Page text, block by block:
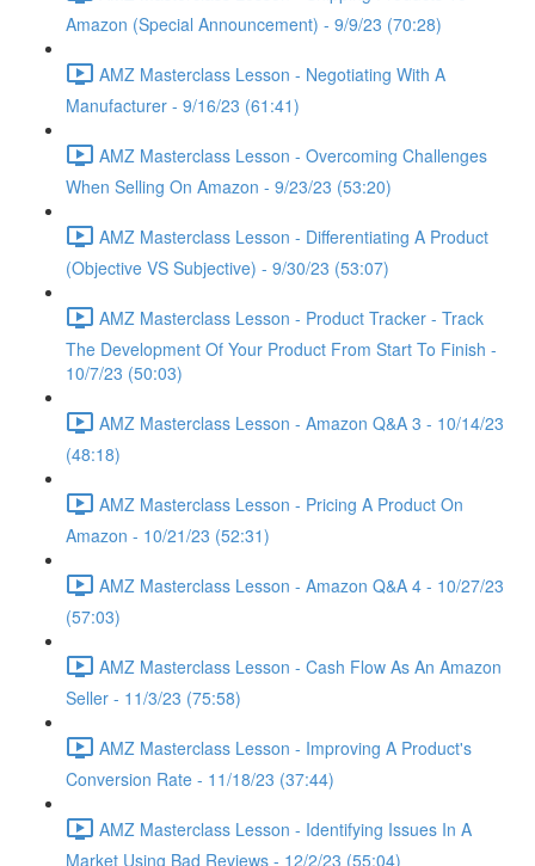
Amazon (Special Announcement) - 9/9/23 (70:28)
AMZ Masterclass Lesson - Negotiating With A
Manufacturer - 9/16/23 (61:41)
AMZ Masterclass Lesson - Overcoming Challenges
When Selling On Amazon - 9/23/23 (53:20)
AMZ Masterclass Lesson - Differentiating A Product
(Objective VS Subjective) - 9/30/23 (53:07)
AMZ Masterclass Lesson - Product Tracker - Track
The Development Of Your Product From Start To Finish -
10/7/23 (50:03)
AMZ Masterclass Lesson - Amazon Q&A 3 - 10/14/23
(48:18)
AMZ Masterclass Lesson - Pricing A Product On
Amazon - 10/21/23 (52:31)
AMZ Masterclass Lesson - Amazon Q&A 4 - 10/27/23
(57:03)
AMZ Masterclass Lesson - Cash Flow As An Amazon
Seller - 11/3/23 (75:58)
AMZ Masterclass Lesson - Improving A Product's
Conversion Rate - 11/18/23 (37:44)
AMZ Masterclass Lesson - Identifying Issues In A
Market Using Bad Reviews - 12/2/23 (55:04)